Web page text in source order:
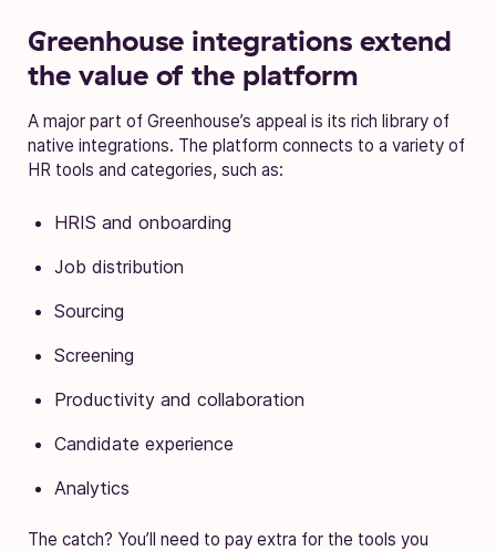
Greenhouse integrations extend
the value of the platform
A major part of Greenhouse’s appeal is its rich library of
native integrations. The platform connects to a variety of
HR tools and categories, such as:
HRIS and onboarding
Job distribution
Sourcing
Screening
Productivity and collaboration
Candidate experience
Analytics
The catch? You’ll need to pay extra for the tools you